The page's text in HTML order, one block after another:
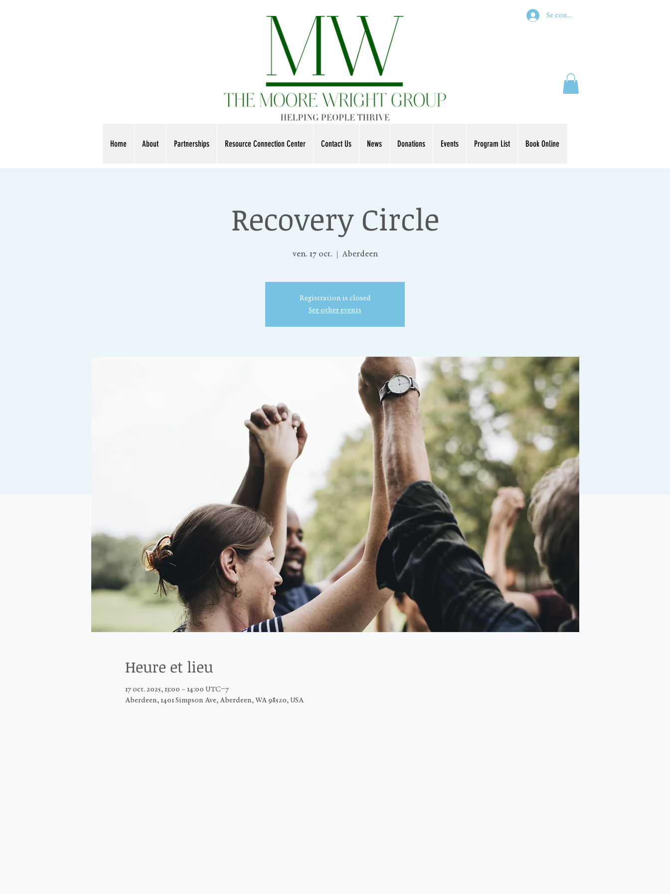
Se connecter
Home About Partnerships Resource Connection Center Contact Us News Donations Events Program List Book Online
Recovery Circle
ven. 17 oct.
  |
Aberdeen
Registration is closed
See other events
Heure et lieu
17 oct. 2025, 13:00 – 14:00 UTC−7
Aberdeen, 1401 Simpson Ave, Aberdeen, WA 98520, USA